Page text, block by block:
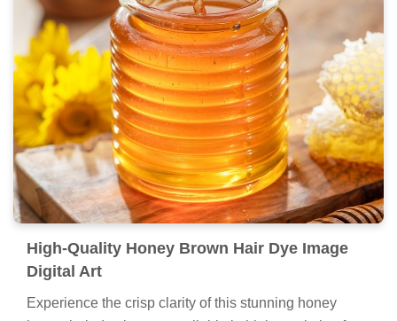
High-Quality Honey Brown Hair Dye Image
Digital Art
Experience the crisp clarity of this stunning honey